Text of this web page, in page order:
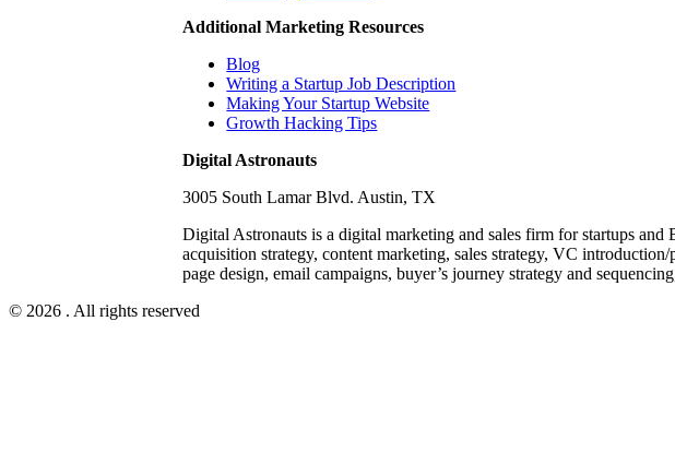
Additional Marketing Resources
Blog
Writing a Startup Job Description
Making Your Startup Website
Growth Hacking Tips
Digital Astronauts
3005 South Lamar Blvd. Austin, TX
Digital Astronauts is a digital marketing and sales firm for startups
acquisition strategy, content marketing, sales strategy, VC
page design, email campaigns, buyer’s journey strategy and
© 2026 . All rights reserved